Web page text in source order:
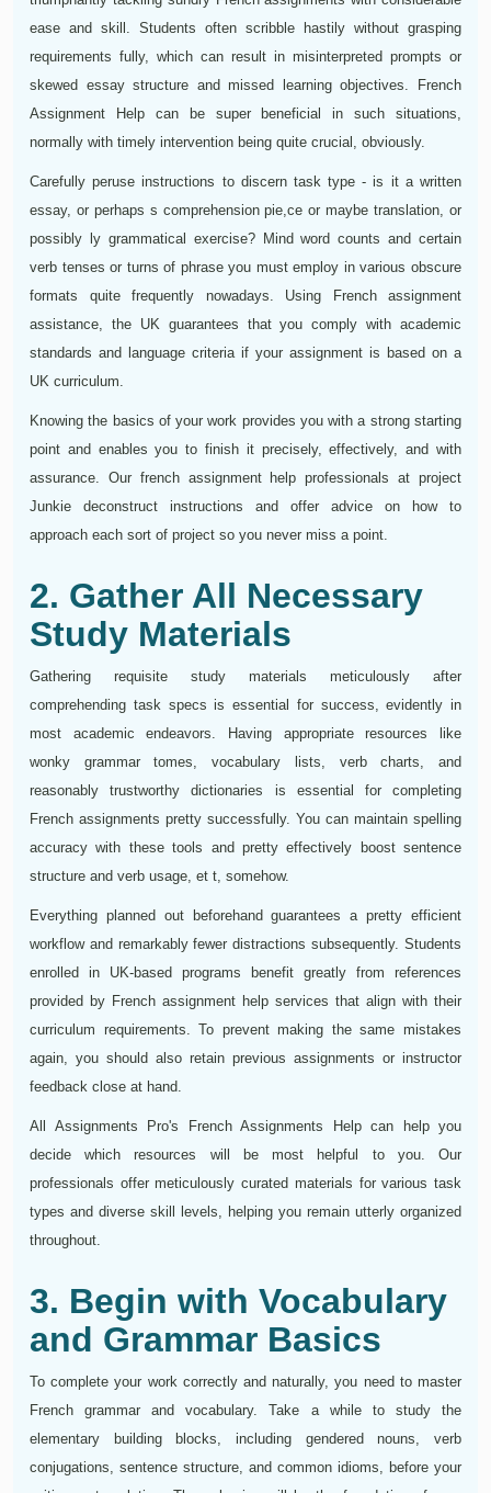
ease and skill. Students often scribble hastily without grasping
requirements fully, which can result in misinterpreted prompts or
skewed essay structure and missed learning objectives. French
Assignment Help can be super beneficial in such situations,
normally with timely intervention being quite crucial, obviously.
Carefully peruse instructions to discern task type - is it a written
essay, or perhaps s comprehension pie,ce or maybe translation, or
possibly ly grammatical exercise? Mind word counts and certain
verb tenses or turns of phrase you must employ in various obscure
formats quite frequently nowadays. Using French assignment
assistance, the UK guarantees that you comply with academic
standards and language criteria if your assignment is based on a
UK curriculum.
Knowing the basics of your work provides you with a strong starting
point and enables you to finish it precisely, effectively, and with
assurance. Our french assignment help professionals at project
Junkie deconstruct instructions and offer advice on how to
approach each sort of project so you never miss a point.
2. Gather All Necessary
Study Materials
Gathering requisite study materials meticulously after
comprehending task specs is essential for success, evidently in
most academic endeavors. Having appropriate resources like
wonky grammar tomes, vocabulary lists, verb charts, and
reasonably trustworthy dictionaries is essential for completing
French assignments pretty successfully. You can maintain spelling
accuracy with these tools and pretty effectively boost sentence
structure and verb usage, et t, somehow.
Everything planned out beforehand guarantees a pretty efficient
workflow and remarkably fewer distractions subsequently. Students
enrolled in UK-based programs benefit greatly from references
provided by French assignment help services that align with their
curriculum requirements. To prevent making the same mistakes
again, you should also retain previous assignments or instructor
feedback close at hand.
All Assignments Pro's French Assignments Help can help you
decide which resources will be most helpful to you. Our
professionals offer meticulously curated materials for various task
types and diverse skill levels, helping you remain utterly organized
throughout.
3. Begin with Vocabulary
and Grammar Basics
To complete your work correctly and naturally, you need to master
French grammar and vocabulary. Take a while to study the
elementary building blocks, including gendered nouns, verb
conjugations, sentence structure, and common idioms, before your